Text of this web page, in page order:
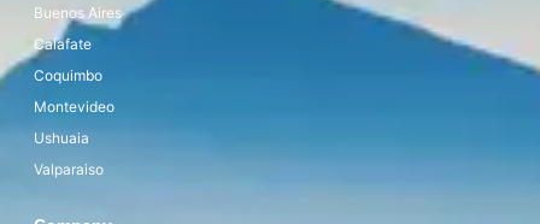
Buenos Aires
Calafate
Coquimbo
Montevideo
Ushuaia
Valparaiso